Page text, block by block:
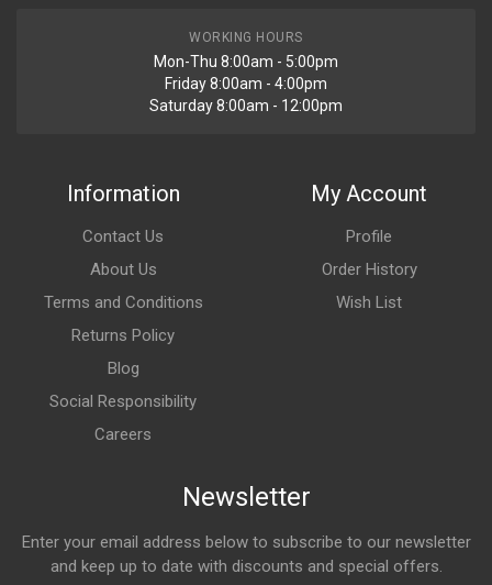
WORKING HOURS
Mon-Thu 8:00am - 5:00pm
Friday 8:00am - 4:00pm
Saturday 8:00am - 12:00pm
Information
Contact Us
About Us
Terms and Conditions
Returns Policy
Blog
Social Responsibility
Careers
My Account
Profile
Order History
Wish List
Newsletter
Enter your email address below to subscribe to our newsletter
and keep up to date with discounts and special offers.